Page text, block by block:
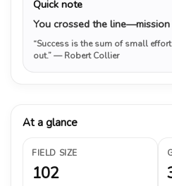
Quick note
You crossed the line—mission
“Success is the sum of small
out.”— Robert Collier
At a glance
FIELD SIZE
102